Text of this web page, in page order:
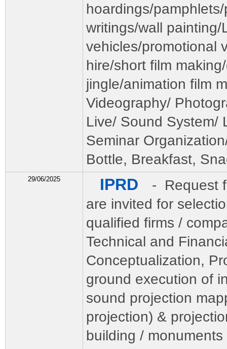
hoardings/
writings/wall painting/
vehicles/promotional
hire/short film
jingle/animation film
Videography/
Live/ Sound System/
Seminar
Bottle, Breakfast,
29/06/2025 IPRD
- Request
are invited for
qualified firms /
Technical and
Conceptualization,
ground execution of
sound projection
projection) &
building /